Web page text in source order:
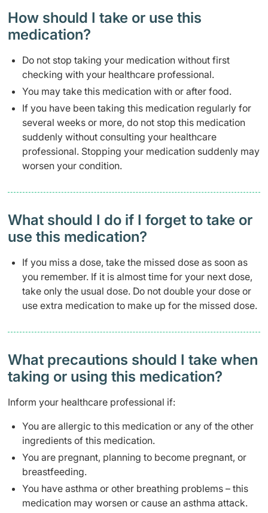
How should I take or use this
medication?
Do not stop taking your medication without first
checking with your healthcare professional.
You may take this medication with or after food.
If you have been taking this medication regularly for
several weeks or more, do not stop this medication
suddenly without consulting your healthcare
professional. Stopping your medication suddenly may
worsen your condition.
What should I do if I forget to take or
use this medication?
If you miss a dose, take the missed dose as soon as
you remember. If it is almost time for your next dose,
take only the usual dose. Do not double your dose or
use extra medication to make up for the missed dose.
What precautions should I take when
taking or using this medication?
Inform your healthcare professional if:
You are allergic to this medication or any of the other
ingredients of this medication.
You are pregnant, planning to become pregnant, or
breastfeeding.
You have asthma or other breathing problems – this
medication may worsen or cause an asthma attack.